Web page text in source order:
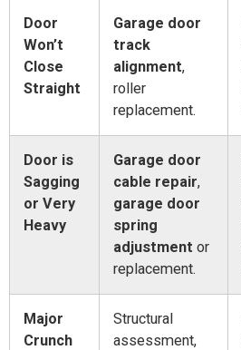
Door
Won’t
Close
Straight
Garage door
track
alignment,
roller
replacement.
Door is
Sagging
or Very
Heavy
Garage door
cable repair,
garage door
spring
adjustment or
replacement.
Major
Crunch
Structural
assessment,